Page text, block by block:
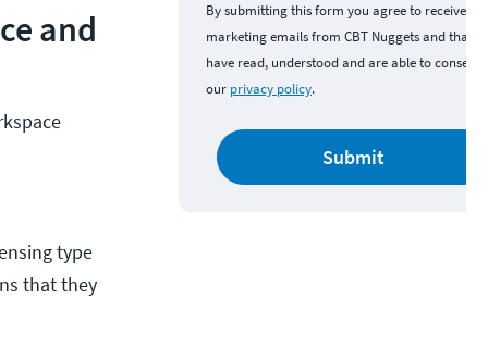
and
type
that they
By submitting this form you agree to receive
marketing emails from CBT Nuggets and that
have read, understood and are able to consent
our privacy policy.
Submit